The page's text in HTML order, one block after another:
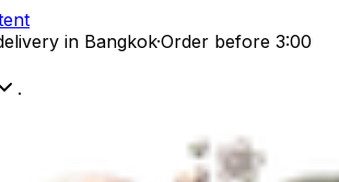
in Bangkok·Order before 3:00
·